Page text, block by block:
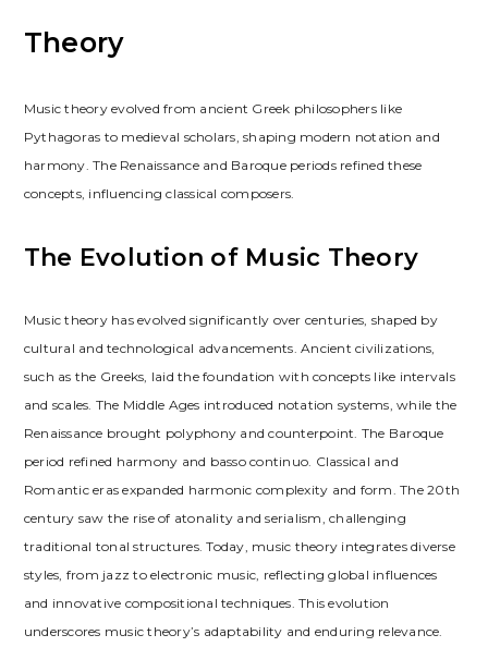
Theory
Music theory evolved from ancient Greek philosophers like
Pythagoras to medieval scholars, shaping modern notation and
harmony. The Renaissance and Baroque periods refined these
concepts, influencing classical composers.
The Evolution of Music Theory
Music theory has evolved significantly over centuries, shaped by
cultural and technological advancements. Ancient civilizations,
such as the Greeks, laid the foundation with concepts like intervals
and scales. The Middle Ages introduced notation systems, while the
Renaissance brought polyphony and counterpoint. The Baroque
period refined harmony and basso continuo. Classical and
Romantic eras expanded harmonic complexity and form. The 20th
century saw the rise of atonality and serialism, challenging
traditional tonal structures. Today, music theory integrates diverse
styles, from jazz to electronic music, reflecting global influences
and innovative compositional techniques. This evolution
underscores music theory’s adaptability and enduring relevance.